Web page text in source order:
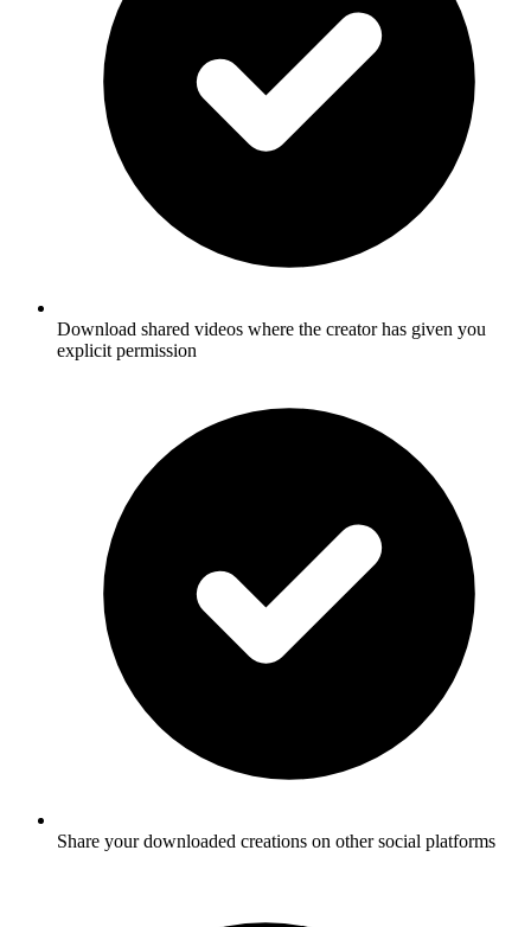
Download shared videos where the creator has given you
explicit permission
Share your downloaded creations on other social platforms